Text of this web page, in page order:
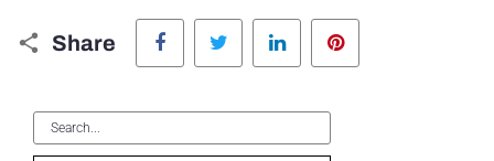
Share
Facebook Twitter LinkedIn